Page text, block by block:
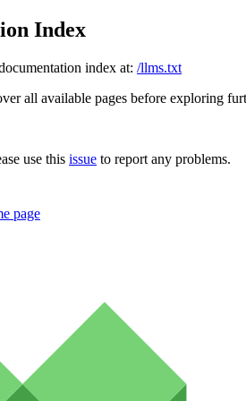
Index
index at: /llms.txt
all available pages before exploring
use this issue to report any problems.
page